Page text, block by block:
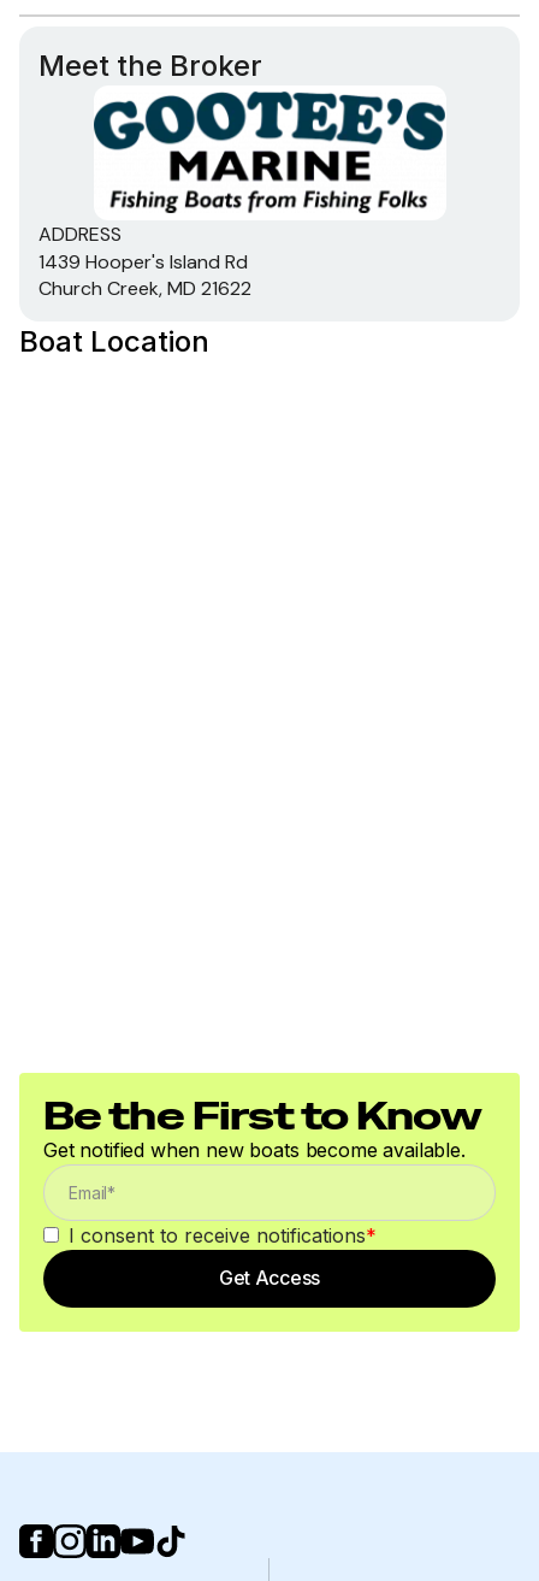
Meet the Broker
ADDRESS
1439 Hooper's Island Rd
Church Creek, MD 21622
Boat Location
Be the First to Know
Get notified when new boats become available.
I consent to receive notifications*
Get Access